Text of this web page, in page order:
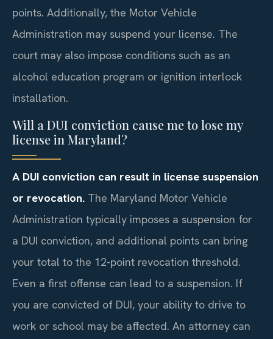
points. Additionally, the Motor Vehicle
Administration may suspend your license. The
court may also impose conditions such as an
alcohol education program or ignition interlock
installation.
Will a DUI conviction cause me to lose my
license in Maryland?
A DUI conviction can result in license suspension
or revocation. The Maryland Motor Vehicle
Administration typically imposes a suspension for
a DUI conviction, and additional points can bring
your total to the 12-point revocation threshold.
Even a first offense can lead to a suspension. If
you are convicted of DUI, your ability to drive to
work or school may be affected. An attorney can